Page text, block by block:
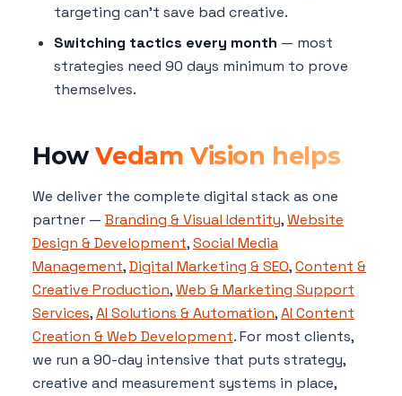
targeting can't save bad creative.
Switching tactics every month — most
strategies need 90 days minimum to prove
themselves.
HowVedam Vision helps
We deliver the complete digital stack as one
partner — Branding & Visual Identity,Website
Design & Development,Social Media
Management,Digital Marketing & SEO,Content &
Creative Production,Web & Marketing Support
Services,AI Solutions & Automation,AI Content
Creation & Web Development. For most clients,
we run a 90-day intensive that puts strategy,
creative and measurement systems in place,